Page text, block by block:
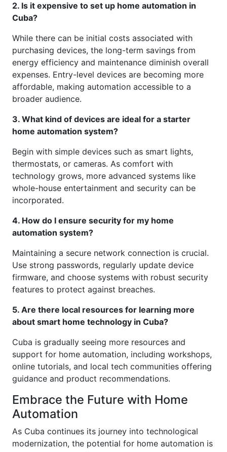
2. Is it expensive to set up home automation in
Cuba?
While there can be initial costs associated with
purchasing devices, the long-term savings from
energy efficiency and maintenance diminish overall
expenses. Entry-level devices are becoming more
affordable, making automation accessible to a
broader audience.
3. What kind of devices are ideal for a starter
home automation system?
Begin with simple devices such as smart lights,
thermostats, or cameras. As comfort with
technology grows, more advanced systems like
whole-house entertainment and security can be
incorporated.
4. How do I ensure security for my home
automation system?
Maintaining a secure network connection is crucial.
Use strong passwords, regularly update device
firmware, and choose systems with robust security
features to protect against breaches.
5. Are there local resources for learning more
about smart home technology in Cuba?
Cuba is gradually seeing more resources and
support for home automation, including workshops,
online tutorials, and local tech communities offering
guidance and product recommendations.
Embrace the Future with Home
Automation
As Cuba continues its journey into technological
modernization, the potential for home automation is